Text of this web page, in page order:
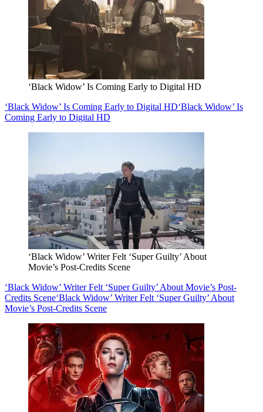
‘Black Widow’ Is Coming Early to Digital HD
‘Black Widow’ Is Coming Early to Digital HD‘Black Widow’ Is
Coming Early to Digital HD
‘Black Widow’ Writer Felt ‘Super Guilty’ About
Movie’s Post-Credits Scene
‘Black Widow’ Writer Felt ‘Super Guilty’ About Movie’s Post-
Credits Scene‘Black Widow’ Writer Felt ‘Super Guilty’ About
Movie’s Post-Credits Scene